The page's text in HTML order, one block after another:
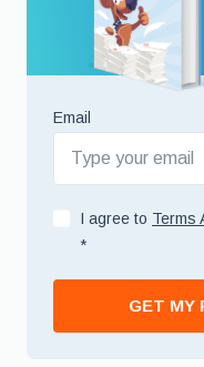
Email
I agree to Terms
*
GET MY